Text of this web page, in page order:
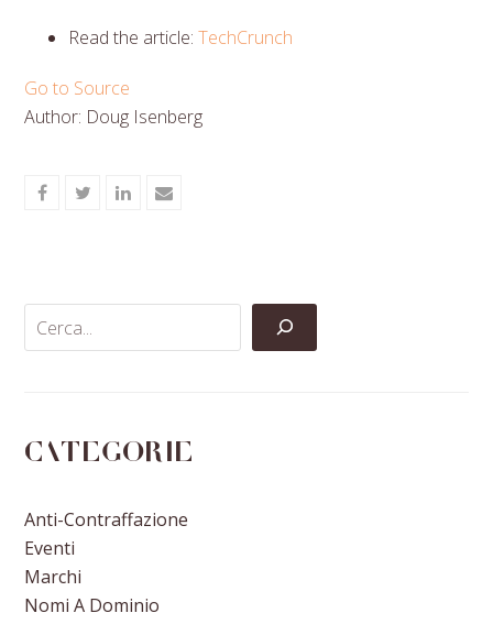
Read the article:TechCrunch
Go to Source
Author: Doug Isenberg
ShareShareShareShare
Categorie
Anti-Contraffazione
Eventi
Marchi
Nomi A Dominio